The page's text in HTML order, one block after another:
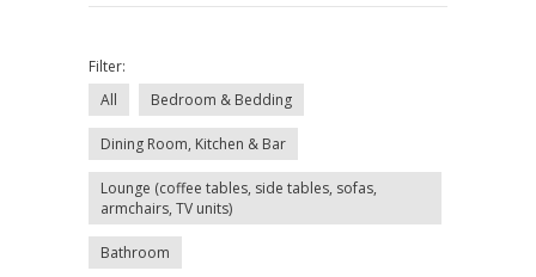
Filter:
All
Bedroom & Bedding
Dining Room, Kitchen & Bar
Lounge (coffee tables, side tables, sofas,
armchairs, TV units)
Bathroom